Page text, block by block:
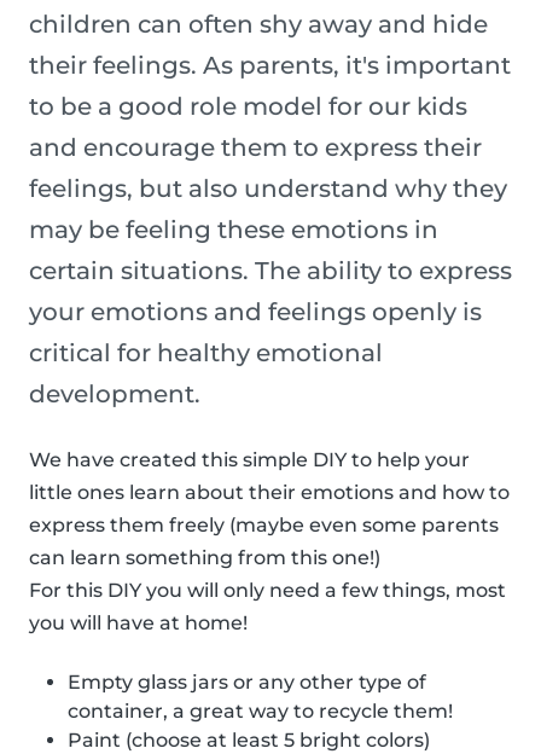
children can often shy away and hide
their feelings. As parents, it's important
to be a good role model for our kids
and encourage them to express their
feelings, but also understand why they
may be feeling these emotions in
certain situations. The ability to express
your emotions and feelings openly is
critical for healthy emotional
development.
We have created this simple DIY to help your
little ones learn about their emotions and how to
express them freely (maybe even some parents
can learn something from this one!)
For this DIY you will only need a few things, most
you will have at home!
Empty glass jars or any other type of
container, a great way to recycle them!
Paint (choose at least 5 bright colors)